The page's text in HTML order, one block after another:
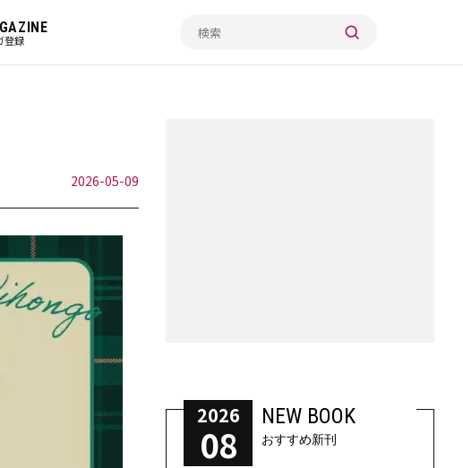
登録
2026-05-09
2026
08
NEW BOOK
おすすめ新刊